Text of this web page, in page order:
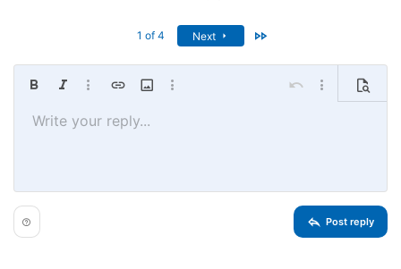
1 of 4 Next
Bold Italic More options…
Insert linkInsert image
More options… Undo More options…
Preview
Font size 9
Text colorFont familyArial
List
Heading 2
Heading 3
SmiliesQuoteMediaInsert tableInsert horizontal line
RedoToggle BB code
Remove formatting
Drafts
Write your reply...
Post reply